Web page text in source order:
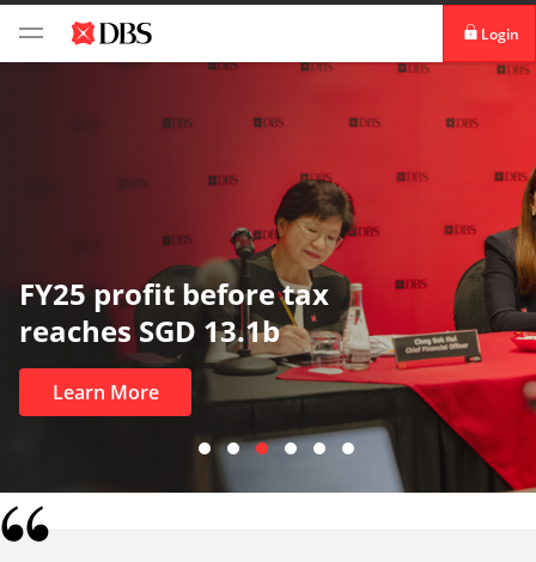
Login
In uncertain times,
most
Learn More